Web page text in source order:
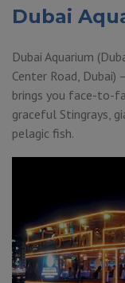
Dubai
Dubai Aquarium
Center Road,
brings you face-to-
graceful Stingrays,
pelagic fish.